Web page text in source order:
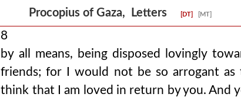
Procopius of Gaza, Letters [DT] [MT]
8
by all means, being disposed lovingly
friends; for I would not be so arrogant as
think that I am loved in return by you. And